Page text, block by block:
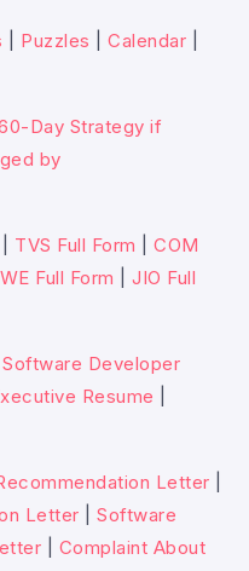
Puzzles |Calendar
Day Strategy if
by
TVS Full Form |COM
Full Form |JIO Full
Software Developer
Resume
Letter
Letter |Software
Complaint About